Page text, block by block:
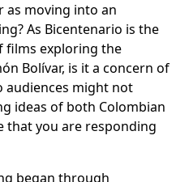
as moving into an
As Bicentenario is the
films exploring the
Bolívar, is it a concern of
audiences might not
ideas of both Colombian
that you are responding
began through